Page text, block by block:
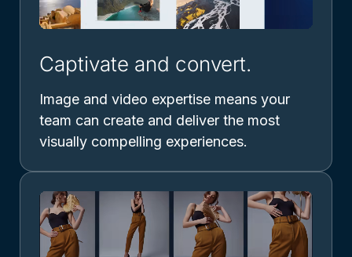
Captivate and convert.
Image and video expertise means your
team can create and deliver the most
visually compelling experiences.